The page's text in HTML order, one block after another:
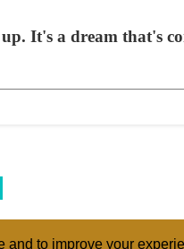
to improve your
It's a dream that's